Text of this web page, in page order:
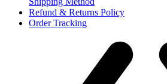
Refund & Returns Policy
Order Tracking